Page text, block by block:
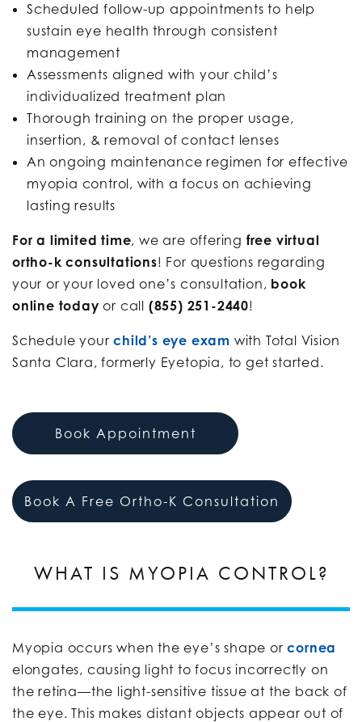
Scheduled follow-up appointments to help
sustain eye health through consistent
management
Assessments aligned with your child’s
individualized treatment plan
Thorough training on the proper usage,
insertion, & removal of contact lenses
An ongoing maintenance regimen for effective
myopia control, with a focus on achieving
lasting results
For a limited time, we are offering free virtual
ortho-k consultations! For questions regarding
your or your loved one’s consultation, book
online today or call (855) 251-2440!
Schedule yourchild’s eye exam with Total Vision
Santa Clara, formerly Eyetopia, to get started.
Book Appointment
Book A Free Ortho-K Consultation
WHAT IS MYOPIA CONTROL?
Myopia occurs when the eye’s shape orcornea
elongates, causing light to focus incorrectly on
the retina—the light-sensitive tissue at the back of
the eye. This makes distant objects appear out of